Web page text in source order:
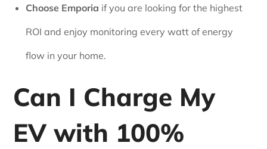
Choose Emporia if you are looking for the highest
ROI and enjoy monitoring every watt of energy
flow in your home.
Can I Charge My
EV with 100%